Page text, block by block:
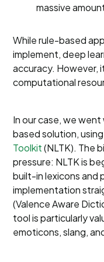
massive
While rule-based
implement, deep
accuracy. However,
computational
In our case, we
based solution, using
Toolkit(NLTK). The
pressure: NLTK is
built-in lexicons and
implementation
(Valence Aware
tool is particularly
emoticons, slang,